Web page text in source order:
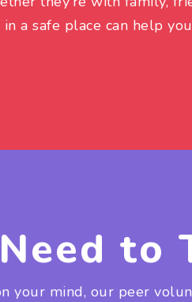
in a safe place can help
to
your mind, our peer